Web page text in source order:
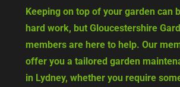
Keeping on top of your garden can
hard work, but Gloucestershire
members are here to help. Our
offer you a tailored garden
in Lydney, whether you require